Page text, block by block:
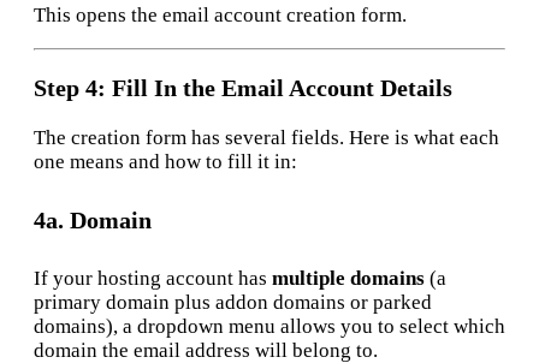
This opens the email account creation form.
Step 4: Fill In the Email Account Details
The creation form has several fields. Here is what each
one means and how to fill it in:
4a. Domain
If your hosting account has multiple domains (a
primary domain plus addon domains or parked
domains), a dropdown menu allows you to select which
domain the email address will belong to.